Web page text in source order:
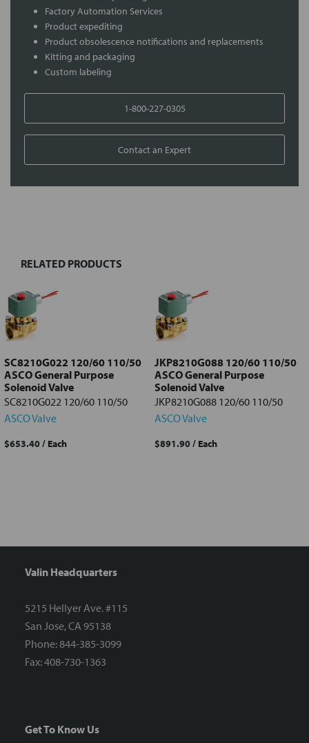
Factory Automation Services
Product expediting
Product obsolescence notifications and replacements
Kitting and packaging
Custom labeling
1-800-227-0305
Contact an Expert
Select
Add
selected
to cart
RELATED PRODUCTS
SC8210G022 120/60 110/50
ASCO General Purpose
Solenoid Valve
SC8210G022 120/60 110/50
ASCO Valve
$653.40/ Each
JKP8210G088 120/60 110/50
ASCO General Purpose
Solenoid Valve
JKP8210G088 120/60 110/50
ASCO Valve
$891.90/ Each
Valin Headquarters
5215 Hellyer Ave. #115
San Jose, CA 95138
Phone: 844-385-3099
Fax: 408-730-1363
Get To Know Us